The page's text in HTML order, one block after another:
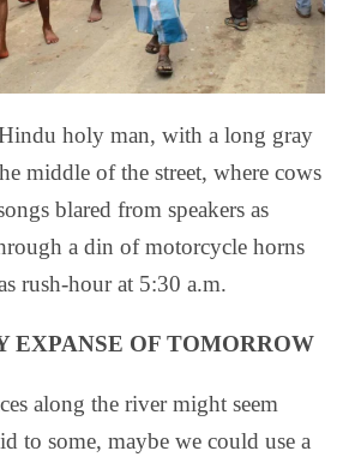
holy man, with a long gray
middle of the street, where cows
blared from speakers as
a din of motorcycle horns
rush-hour at 5:30 a.m.
EXPANSE OF TOMORROW
along the river might seem
to some, maybe we could use a